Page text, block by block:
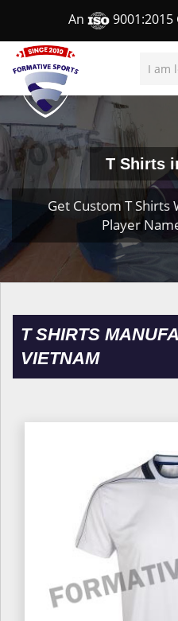
An
T Shirts
Get Custom T Shirts
Player
T SHIRTS
VIETNAM